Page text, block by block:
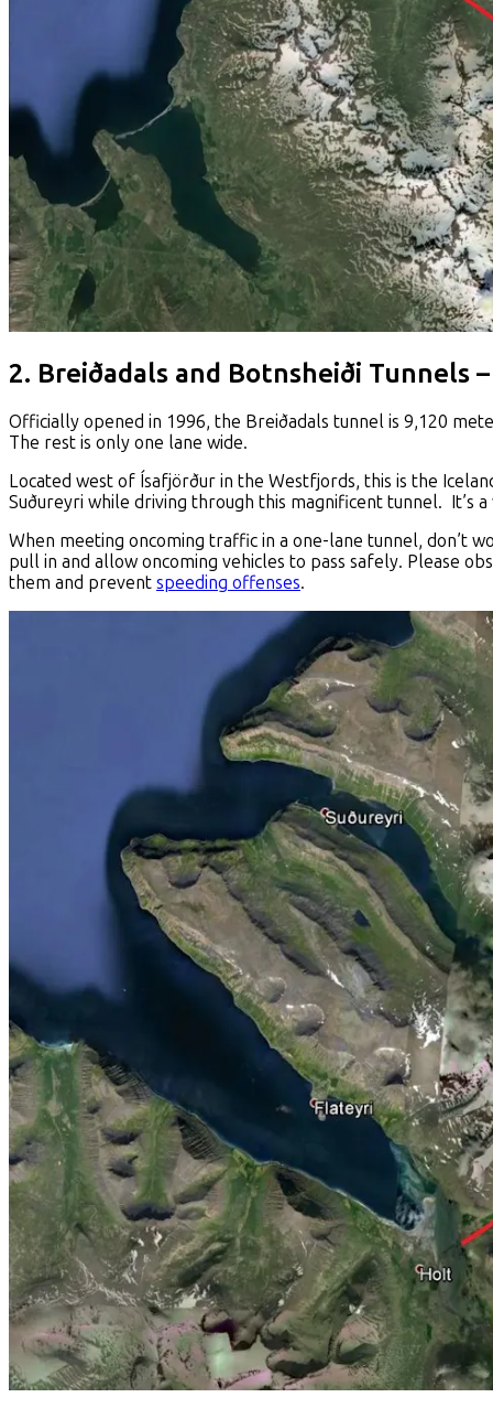
2. Breiðadals and Botnsheiði Tunnels
Officially opened in 1996, the Breiðadals tunnel is 9,120
The rest is only one lane wide.
Located west of Ísafjörður in the Westfjords, this is the
Suðureyri while driving through this magnificent tunnel. It’s
When meeting oncoming traffic in a one-lane tunnel, don’t
pull in and allow oncoming vehicles to pass safely. Please
them and prevent speeding offenses.